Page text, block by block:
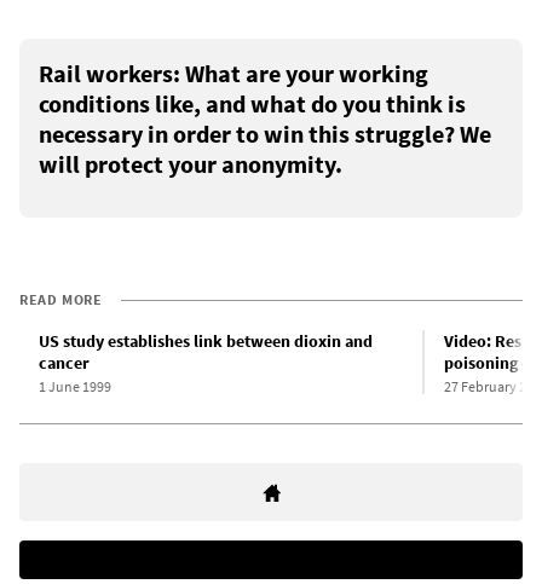
Rail workers: What are your working
conditions like, and what do you think is
necessary in order to win this struggle? We
will protect your anonymity.
READ MORE
US study establishes link between dioxin and
cancer
1 June 1999
Video:
poisoning
27 February